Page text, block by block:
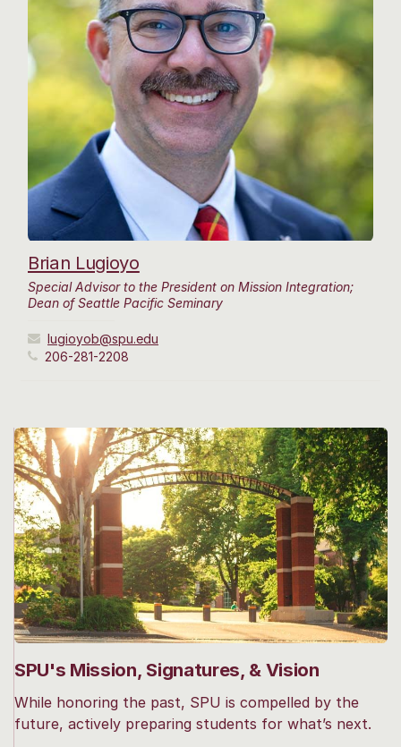
Brian Lugioyo
Special Advisor to the President on Mission Integration;
Dean of Seattle Pacific Seminary
lugioyob@spu.edu
206-281-2208
SPU's Mission, Signatures, & Vision
While honoring the past, SPU is compelled by the
future, actively preparing students for what’s next.